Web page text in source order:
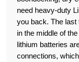
need heavy-duty
you back. The last
in the middle of
lithium batteries
connections,